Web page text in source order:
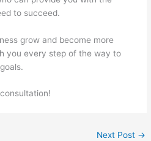
to succeed.
grow and become more
you every step of the way to
Next Post →